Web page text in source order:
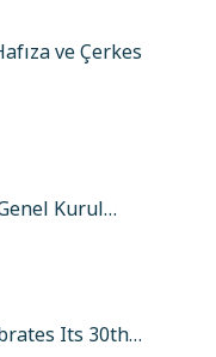
ve Çerkes
Kurul…
Its 30th…